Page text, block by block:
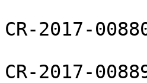
CR-2017-
CR-2017-